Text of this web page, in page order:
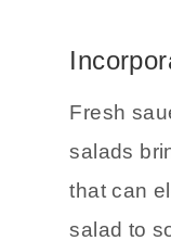
recipes!
Fresh
salads